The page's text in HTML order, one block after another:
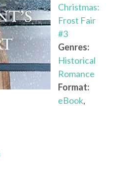
Christmas:
Frost Fair
#3
Genres:
Historical
Romance
Format:
eBook,